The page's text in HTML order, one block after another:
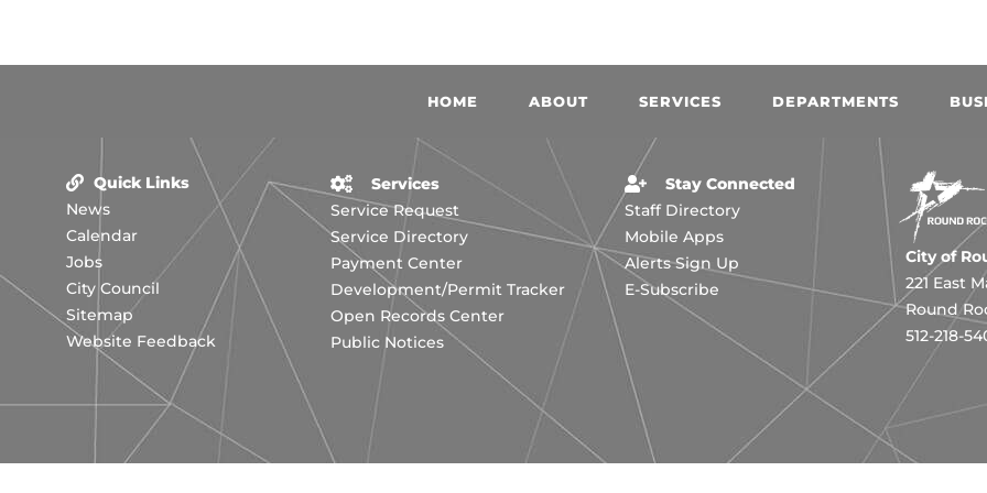
HOME ABOUT SERVICES DEPARTMENTS
Quick Links
News
Calendar
Jobs
City Council
Sitemap
Website Feedback
Services
Service Request
Service Directory
Payment Center
Development/Permit Tracker
Open Records Center
Public Notices
Stay Connected
Staff Directory
Mobile Apps
Alerts Sign Up
E-Subscribe
City of
221 East
Round
512-218-